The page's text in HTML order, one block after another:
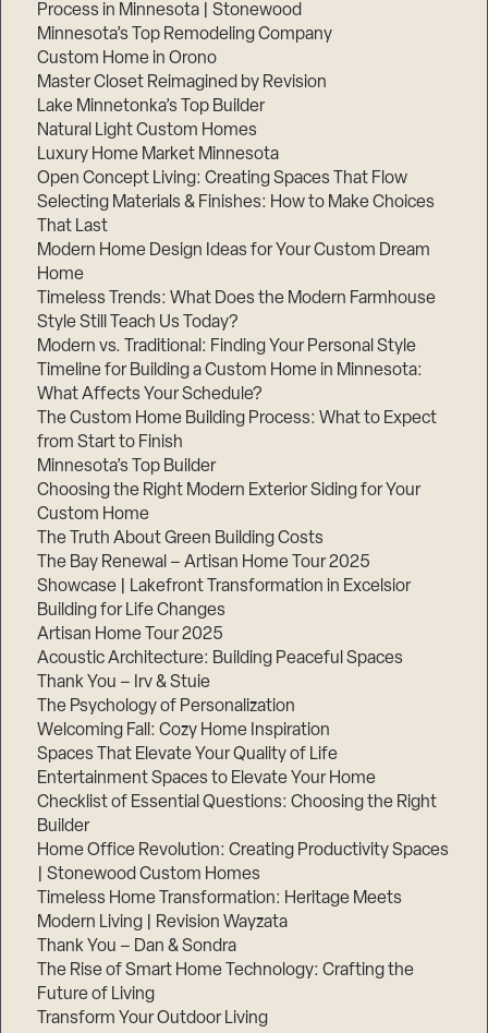
Process in Minnesota | Stonewood
Minnesota’s Top Remodeling Company
Custom Home in Orono
Master Closet Reimagined by Revision
Lake Minnetonka’s Top Builder
Natural Light Custom Homes
Luxury Home Market Minnesota
Open Concept Living: Creating Spaces That Flow
Selecting Materials & Finishes: How to Make Choices
That Last
Modern Home Design Ideas for Your Custom Dream
Home
Timeless Trends: What Does the Modern Farmhouse
Style Still Teach Us Today?
Modern vs. Traditional: Finding Your Personal Style
Timeline for Building a Custom Home in Minnesota:
What Affects Your Schedule?
The Custom Home Building Process: What to Expect
from Start to Finish
Minnesota’s Top Builder
Choosing the Right Modern Exterior Siding for Your
Custom Home
The Truth About Green Building Costs
The Bay Renewal – Artisan Home Tour 2025
Showcase | Lakefront Transformation in Excelsior
Building for Life Changes
Artisan Home Tour 2025
Acoustic Architecture: Building Peaceful Spaces
Thank You – Irv & Stuie
The Psychology of Personalization
Welcoming Fall: Cozy Home Inspiration
Spaces That Elevate Your Quality of Life
Entertainment Spaces to Elevate Your Home
Checklist of Essential Questions: Choosing the Right
Builder
Home Office Revolution: Creating Productivity Spaces
| Stonewood Custom Homes
Timeless Home Transformation: Heritage Meets
Modern Living | Revision Wayzata
Thank You – Dan & Sondra
The Rise of Smart Home Technology: Crafting the
Future of Living
Transform Your Outdoor Living
Step
1